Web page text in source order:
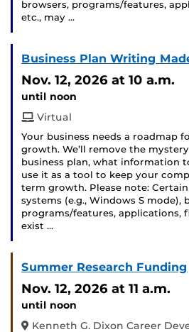
browsers, programs/features,
etc., may …
Business Plan Writing
Nov. 12, 2026 at 10 a.m.
until noon
Virtual
Your business needs a roadmap
growth. We’ll remove the
business plan, what information
use it as a tool to keep your
term growth. Please note:
systems (e.g., Windows S mode),
programs/features, applications,
exist …
Summer Research Funding
Nov. 12, 2026 at 11 a.m.
until noon
Kenneth G. Dixon Career